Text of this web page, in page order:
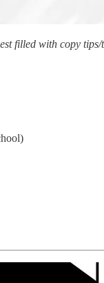
filled with copy